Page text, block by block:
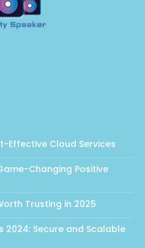
Effective Cloud Services
Changing Positive
Trusting in 2025
2024: Secure and Scalable